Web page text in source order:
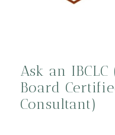
Ask an
Board
Consultant)